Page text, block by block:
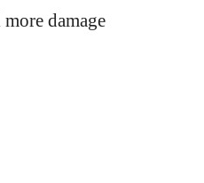
damage